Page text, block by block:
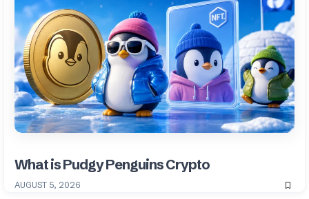
What is Pudgy Penguins Crypto
AUGUST 5, 2026